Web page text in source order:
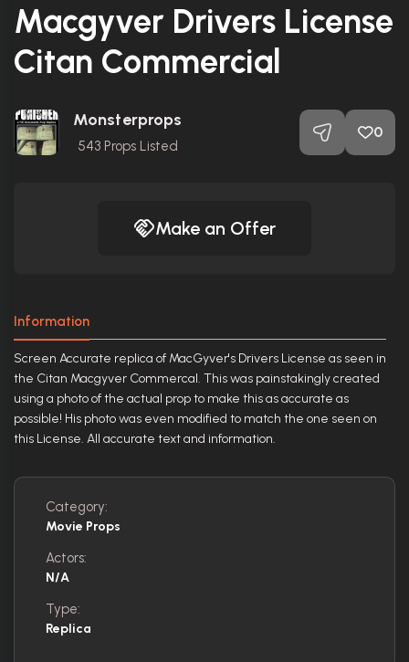
Macgyver Drivers License
Citan Commercial
Monsterprops
543 Props Listed
0
Make an Offer
Information
Screen Accurate replica of MacGyver's Drivers License as seen in
the Citan Macgyver Commercal. This was painstakingly created
using a photo of the actual prop to make this as accurate as
possible! His photo was even modified to match the one seen on
this License. All accurate text and information.
Category:
Movie Props
Actors:
N/A
Type:
Replica